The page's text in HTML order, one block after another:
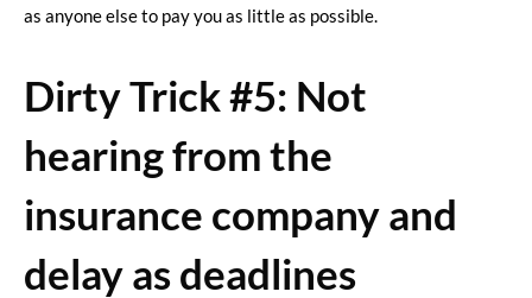
as anyone else to pay you as little as possible.
Dirty Trick #5: Not
hearing from the
insurance company and
delay as deadlines